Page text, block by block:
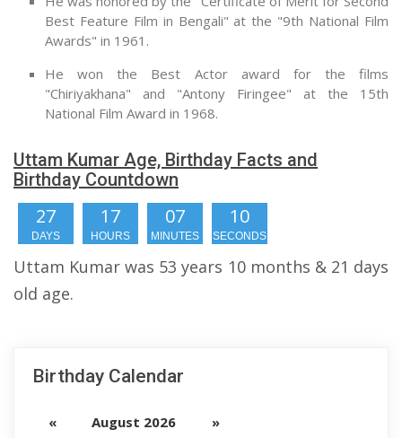
Best Feature Film in Bengali" at the "9th National Film
Awards" in 1961.
He won the Best Actor award for the films
"Chiriyakhana" and "Antony Firingee" at the 15th
National Film Award in 1968.
Uttam Kumar Age, Birthday Facts and
Birthday Countdown
27
DAYS
17
HOURS
07
MINUTES
09
SECONDS
Uttam Kumar was 53 years 10 months & 21 days
old age.
Birthday Calendar
« August 2026 »